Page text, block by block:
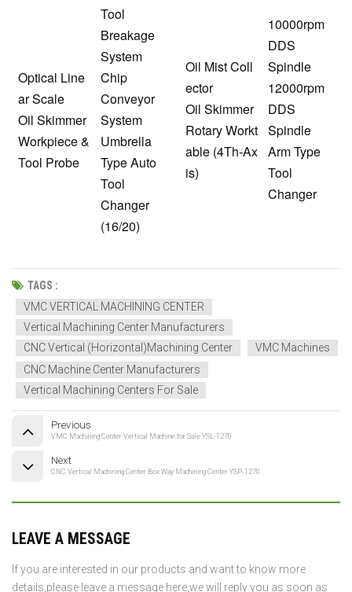
Optical Line
ar Scale
Oil Skimmer
Workpiece &
Tool Probe
Tool
Breakage
System
Chip
Conveyor
System
Umbrella
Type Auto
Tool
Changer
(16/20)
Oil Mist Coll
ector
Oil Skimmer
Rotary Workt
able (4Th-Ax
is)
10000rpm
DDS
Spindle
12000rpm
DDS
Spindle
Arm Type
Tool
Changer
TAGS :
VMC VERTICAL MACHINING CENTER
Vertical Machining Center Manufacturers
CNC Vertical (Horizontal)Machining Center
VMC Machines
CNC Machine Center Manufacturers
Vertical Machining Centers For Sale
Previous
VMC Machining Center Vertical Machine for Sale YSL-1270
Next
CNC Vertical Machining Center Box Way Machining Center YSP-1270
LEAVE A MESSAGE
If you are interested in our products and want to know more
details,please leave a message here,we will reply you as soon as